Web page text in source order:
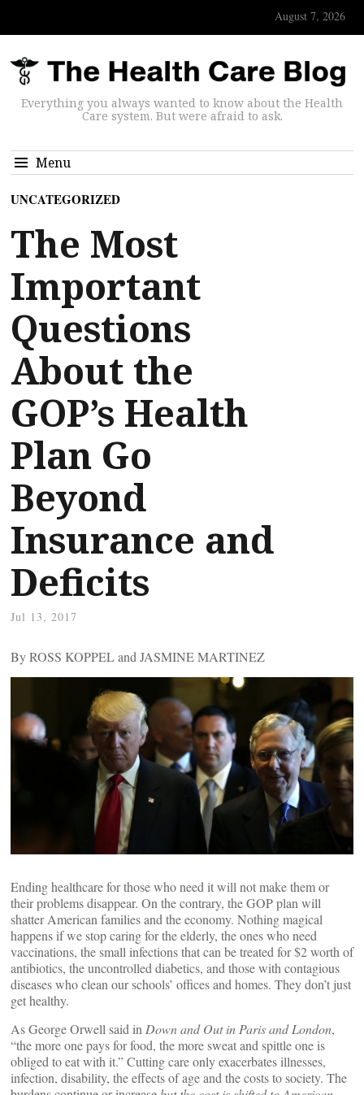
August 7, 2026
Everything you always wanted to know about the Health
Care system. But were afraid to ask.
Menu
UNCATEGORIZED
The Most
Important
Questions
About the
GOP’s Health
Plan Go
Beyond
Insurance and
Deficits
Jul 13, 2017
By ROSS KOPPEL and JASMINE MARTINEZ
Ending healthcare for those who need it will not make them or
their problems disappear. On the contrary, the GOP plan will
shatter American families and the economy. Nothing magical
happens if we stop caring for the elderly, the ones who need
vaccinations, the small infections that can be treated for $2 worth of
antibiotics, the uncontrolled diabetics, and those with contagious
diseases who clean our schools’ offices and homes. They don’t just
get healthy.
As George Orwell said in Down and Out in Paris and London,
“the more one pays for food, the more sweat and spittle one is
obliged to eat with it.” Cutting care only exacerbates illnesses,
infection, disability, the effects of age and the costs to society. The